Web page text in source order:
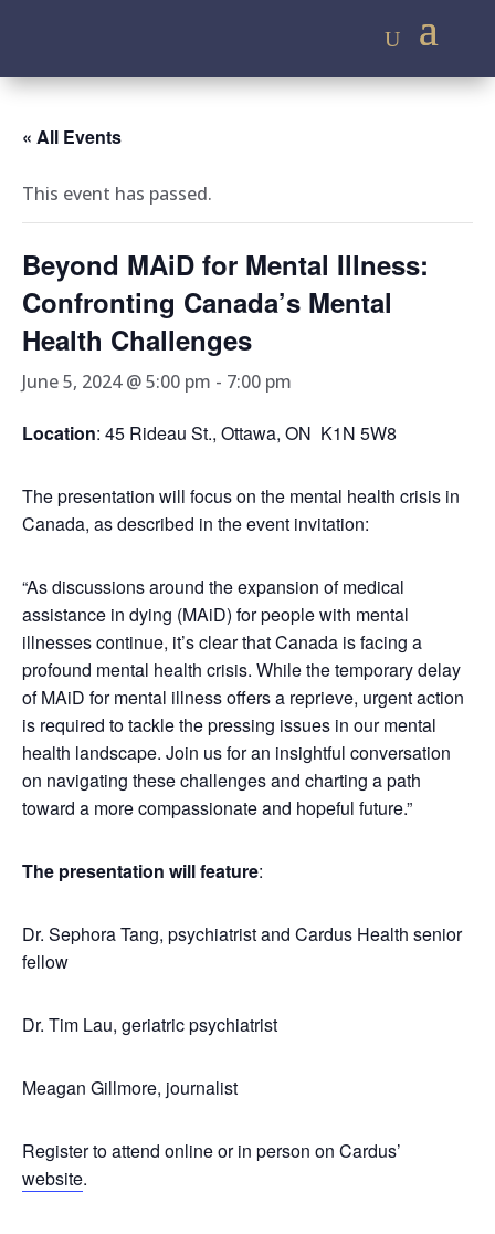
« All Events
This event has passed.
Beyond MAiD for Mental Illness:
Confronting Canada’s Mental
Health Challenges
June 5, 2024 @ 5:00 pm - 7:00 pm
Location: 45 Rideau St., Ottawa, ON K1N 5W8
The presentation will focus on the mental health crisis in
Canada, as described in the event invitation:
“As discussions around the expansion of medical
assistance in dying (MAiD) for people with mental
illnesses continue, it’s clear that Canada is facing a
profound mental health crisis. While the temporary delay
of MAiD for mental illness offers a reprieve, urgent action
is required to tackle the pressing issues in our mental
health landscape. Join us for an insightful conversation
on navigating these challenges and charting a path
toward a more compassionate and hopeful future.”
The presentation will feature:
Dr. Sephora Tang, psychiatrist and Cardus Health senior
fellow
Dr. Tim Lau, geriatric psychiatrist
Meagan Gillmore, journalist
Register to attend online or in person on Cardus’
website.